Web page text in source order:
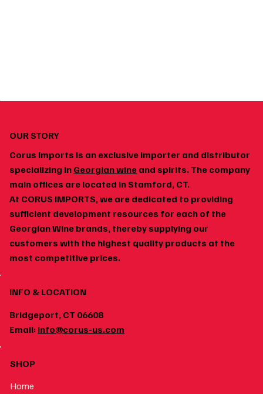
OUR STORY
Corus Imports is an exclusive importer and distributor
specializing in Georgian wine and spirits. The company
main offices are located in Stamford, CT.
At CORUS IMPORTS, we are dedicated to providing
sufficient development resources for each of the
Georgian Wine brands, thereby supplying our
customers with the highest quality products at the
most competitive prices.
INFO & LOCATION
Bridgeport, CT 06608
Email: info@corus-us.com
SHOP
Home